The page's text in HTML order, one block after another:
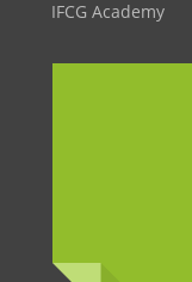
IFCG Academy